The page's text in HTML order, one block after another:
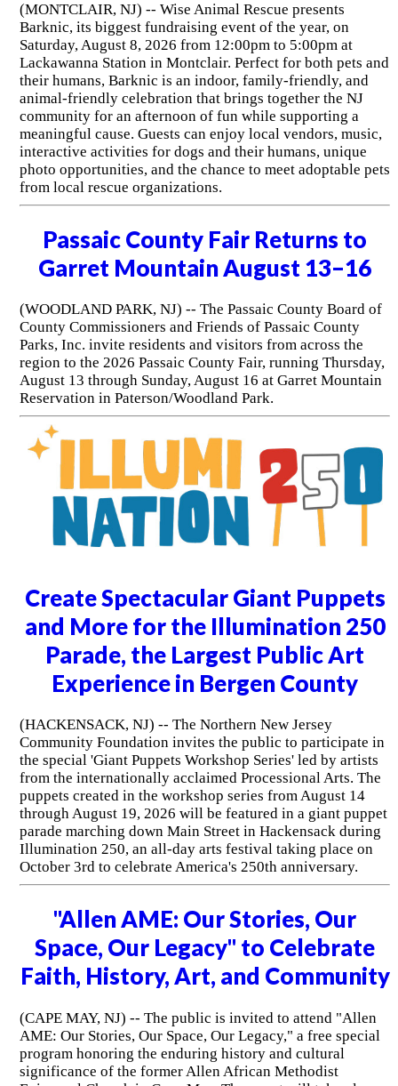
(MONTCLAIR, NJ) -- Wise Animal Rescue presents
Barknic, its biggest fundraising event of the year, on
Saturday, August 8, 2026 from 12:00pm to 5:00pm at
Lackawanna Station in Montclair. Perfect for both pets and
their humans, Barknic is an indoor, family-friendly, and
animal-friendly celebration that brings together the NJ
community for an afternoon of fun while supporting a
meaningful cause. Guests can enjoy local vendors, music,
interactive activities for dogs and their humans, unique
photo opportunities, and the chance to meet adoptable pets
from local rescue organizations.
Passaic County Fair Returns to
Garret Mountain August 13–16
(WOODLAND PARK, NJ) -- The Passaic County Board of
County Commissioners and Friends of Passaic County
Parks, Inc. invite residents and visitors from across the
region to the 2026 Passaic County Fair, running Thursday,
August 13 through Sunday, August 16 at Garret Mountain
Reservation in Paterson/Woodland Park.
Create Spectacular Giant Puppets
and More for the Illumination 250
Parade, the Largest Public Art
Experience in Bergen County
(HACKENSACK, NJ) -- The Northern New Jersey
Community Foundation invites the public to participate in
the special 'Giant Puppets Workshop Series' led by artists
from the internationally acclaimed Processional Arts. The
puppets created in the workshop series from August 14
through August 19, 2026 will be featured in a giant puppet
parade marching down Main Street in Hackensack during
Illumination 250, an all-day arts festival taking place on
October 3rd to celebrate America's 250th anniversary.
"Allen AME: Our Stories, Our
Space, Our Legacy" to Celebrate
Faith, History, Art, and Community
(CAPE MAY, NJ) -- The public is invited to attend "Allen
AME: Our Stories, Our Space, Our Legacy," a free special
program honoring the enduring history and cultural
significance of the former Allen African Methodist